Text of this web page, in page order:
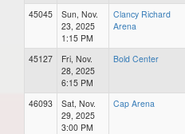
45045
Sun, Nov.
23, 2025
1:15 PM
Clancy Richard
Arena
45127
Fri, Nov.
28, 2025
6:15 PM
Bold Center
46093
Sat, Nov.
29, 2025
3:00 PM
Cap Arena